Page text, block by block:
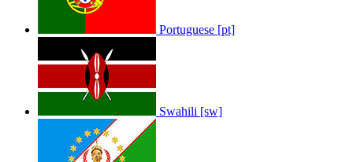
Sam Feldt - Show Me Love
Portuguese [pt]
Swahili [sw]